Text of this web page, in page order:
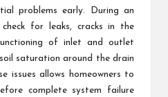
problems early. During an
check for leaks, cracks in the
of inlet and outlet
saturation around the drain
issues allows homeowners to
complete system failure